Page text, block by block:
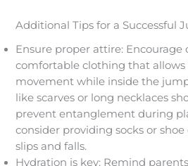
Additional Tips for a Successful
Ensure proper attire: Encourage
comfortable clothing that
movement while inside the
like scarves or long necklaces
prevent entanglement during
consider providing socks or
slips and falls.
Hydration is key: Remind